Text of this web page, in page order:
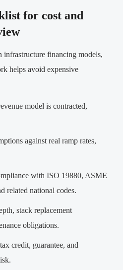
for cost and
infrastructure financing models,
helps avoid expensive
model is contracted,
against real ramp rates,
with ISO 19880, ASME
related national codes.
stack replacement
obligations.
credit, guarantee, and